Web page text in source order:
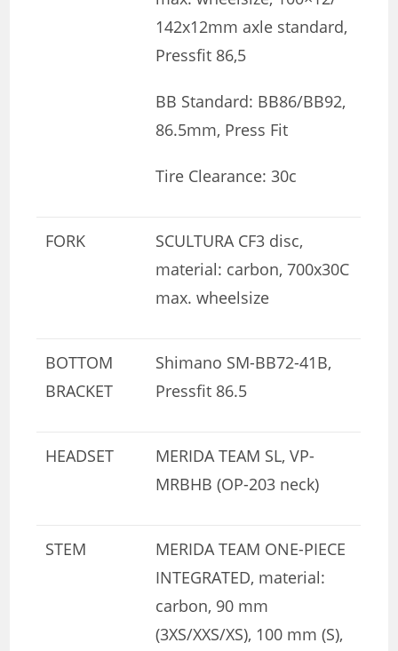
142x12mm axle standard,
Pressfit 86,5
BB Standard: BB86/BB92,
86.5mm, Press Fit
Tire Clearance: 30c
FORK
SCULTURA CF3 disc,
material: carbon, 700x30C
max. wheelsize
BOTTOM
BRACKET
Shimano SM-BB72-41B,
Pressfit 86.5
HEADSET
MERIDA TEAM SL, VP-
MRBHB (OP-203 neck)
STEM
MERIDA TEAM ONE-PIECE
INTEGRATED, material:
carbon, 90 mm
(3XS/XXS/XS), 100 mm (S),